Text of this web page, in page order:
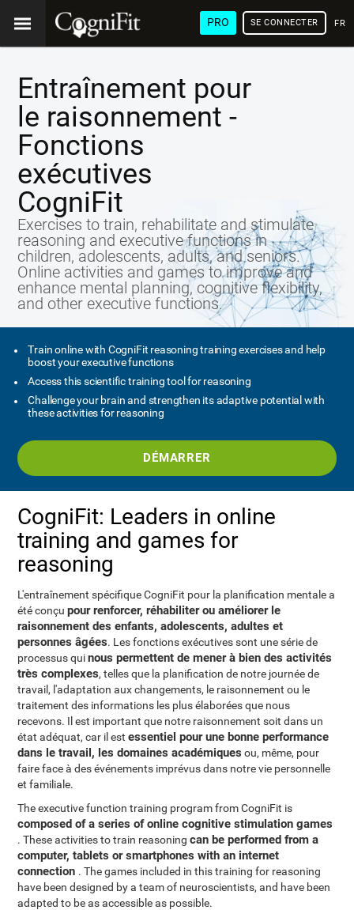
PRO SE CONNECTER
Entraînement pour
le raisonnement -
Fonctions
exécutives
CogniFit
Exercises to train, rehabilitate and stimulate
reasoning and executive functions in
children, adolescents, adults, and seniors.
Online activities and games to improve and
enhance mental planning, cognitive flexibility,
and other executive functions.
Train online with CogniFit reasoning training exercises and help
boost your executive functions
Access this scientific training tool for reasoning
Challenge your brain and strengthen its adaptive potential with
these activities for reasoning
DÉMARRER
CogniFit: Leaders in online
training and games for
reasoning
L'entraînement spécifique CogniFit pour la planification mentale a
été conçupour renforcer, réhabiliter ou améliorer le
raisonnement des enfants, adolescents, adultes et
personnes âgées. Les fonctions exécutives sont une série de
processus quinous permettent de mener à bien des activités
très complexes, telles que la planification de notre journée de
travail, l'adaptation aux changements, le raisonnement ou le
traitement des informations les plus élaborées que nous
recevons. Il est important que notre raisonnement soit dans un
état adéquat, car il estessentiel pour une bonne performance
dans le travail, les domaines académiques ou, même, pour
faire face à des événements imprévus dans notre vie personnelle
et familiale.
The executive function training program from CogniFit is
composed of a series of online cognitive stimulation games
. These activities to train reasoningcan be performed from a
computer, tablets or smartphones with an internet
connection . The games included in this training for reasoning
have been designed by a team of neuroscientists, and have been
adapted to be as accessible as possible.